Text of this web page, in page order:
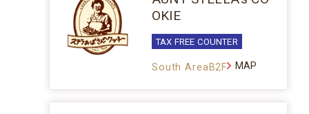
OKIE
TAX FREE COUNTER
South AreaB2F MAP